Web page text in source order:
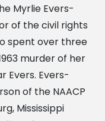
Myrlie Evers-
of the civil rights
spent over three
murder of her
Evers. Evers-
of the NAACP
Mississippi